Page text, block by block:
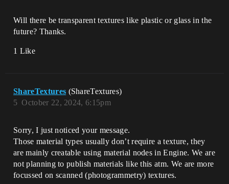
Will there be transparent textures like plastic or glass in the
future? Thanks.
1 Like
ShareTextures (ShareTextures)
October 22, 2024, 6:15pm
5
Sorry, I just noticed your message.
Those material types usually don’t require a texture, they
are mainly creatable using material nodes in Engine. We are
not planning to publish materials like this atm. We are more
focussed on scanned (photogrammetry) textures.